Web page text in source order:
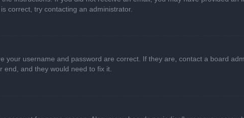
correct, try contacting an administrator.
your username and password are correct. If they are, contact a board
end, and they would need to fix it.